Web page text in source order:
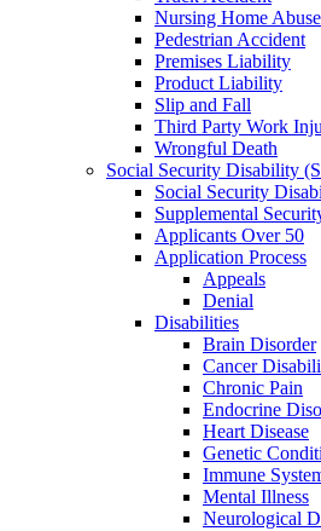
Nursing Home Abuse
Pedestrian Accident
Premises Liability
Product Liability
Slip and Fall
Third Party Work
Wrongful Death
Social Security Disability
Social Security
Supplemental
Applicants Over 50
Application Process
Appeals
Denial
Disabilities
Brain Disorder
Cancer
Chronic Pain
Endocrine
Heart Disease
Genetic
Immune
Mental Illness
Neurological